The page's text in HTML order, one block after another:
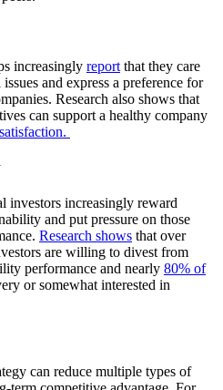
increasingly reportthat they care
and express a preference for
Research also shows that
can support a healthy company
investors increasingly reward
and put pressure on those
Research shows that over
are willing to divest from
performance and nearly 80% of
or somewhat interested in
can reduce multiple types of